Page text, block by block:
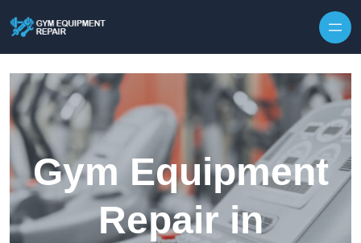
Gym Equipment
Repair in